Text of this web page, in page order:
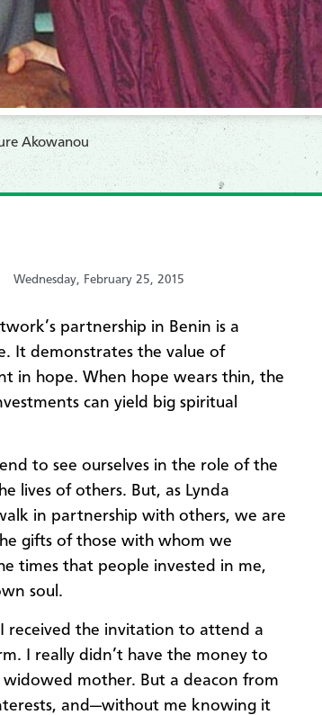
Akowanou
Wednesday, February 25, 2015
partnership in Benin is a
It demonstrates the value of
in hope. When hope wears thin, the
can yield big spiritual
to see ourselves in the role of the
lives of others. But, as Lynda
in partnership with others, we are
gifts of those with whom we
times that people invested in me,
soul.
received the invitation to attend a
I really didn’t have the money to
mother. But a deacon from
and—without me knowing it